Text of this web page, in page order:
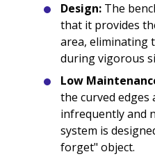
Design: The
that it provides
area, eliminating
during vigorous
Low
the curved edges
infrequently and
system is
forget" object.